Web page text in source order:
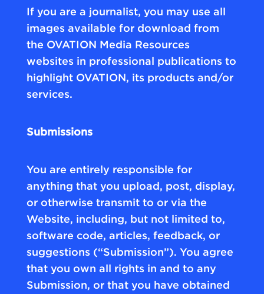
If you are a journalist, you may use all
images available for download from
the OVATION Media Resources
websites in professional publications to
highlight OVATION, its products and/or
services.
Submissions
You are entirely responsible for
anything that you upload, post, display,
or otherwise transmit to or via the
Website, including, but not limited to,
software code, articles, feedback, or
suggestions (“Submission”). You agree
that you own all rights in and to any
Submission, or that you have obtained